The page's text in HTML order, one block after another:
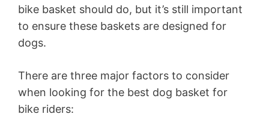
bike basket should do, but it’s still important
to ensure these baskets are designed for
dogs.
There are three major factors to consider
when looking for the best dog basket for
bike riders: